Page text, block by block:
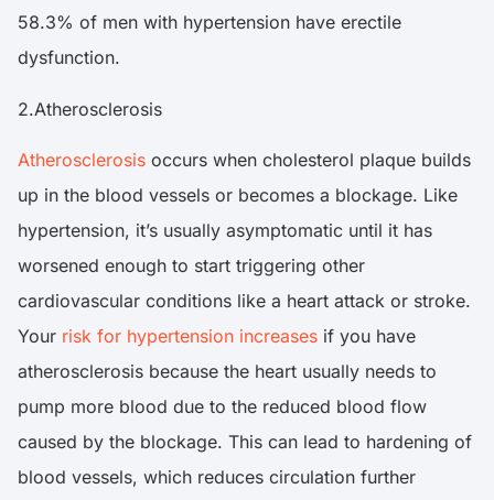
58.3% of men with hypertension have erectile
dysfunction.
2.Atherosclerosis
Atherosclerosis occurs when cholesterol plaque builds
up in the blood vessels or becomes a blockage. Like
hypertension, it’s usually asymptomatic until it has
worsened enough to start triggering other
cardiovascular conditions like a heart attack or stroke.
Your risk for hypertension increases if you have
atherosclerosis because the heart usually needs to
pump more blood due to the reduced blood flow
caused by the blockage. This can lead to hardening of
blood vessels, which reduces circulation further